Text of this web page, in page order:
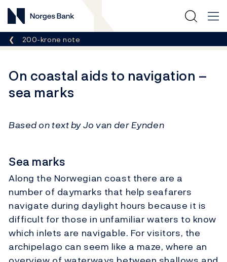
Norges Bank
Breadcrumb
200-krone note
On coastal aids to navigation –
sea marks
Based on text by Jo van der Eynden
Sea marks
Along the Norwegian coast there are a
number of daymarks that help seafarers
navigate during daylight hours because it is
difficult for those in unfamiliar waters to know
which inlets are navigable. For visitors, the
archipelago can seem like a maze, where an